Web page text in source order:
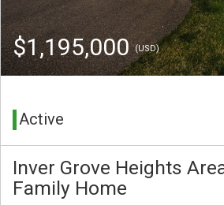
$1,195,000(USD)
Active
Inver Grove Heights
Family Home